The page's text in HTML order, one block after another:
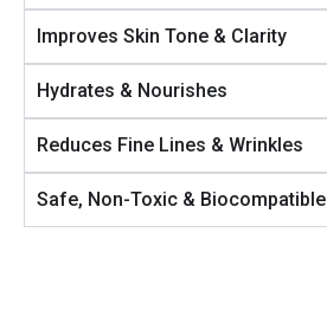
Improves Skin Tone & Clarity
Hydrates & Nourishes
Reduces Fine Lines & Wrinkles
Safe, Non-Toxic & Biocompatible